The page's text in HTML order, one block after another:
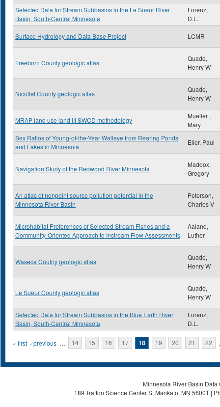
Selected Data for Stream Subbasins in the Le Sueur River
Basin, South-Central Minnesota
Lorenz,
D.L.
Surface Hydrology and Data Base Project LCMR
Freeborn County geologic atlas
Quade,
Henry W
Nicollet County geologic atlas
Quade,
Henry W
MRAP land use land III SWCD methodology
Mueller ,
Mary
Sex Ratios of Young-of-the-Year Walleye from Rearing Ponds
and Lakes in Minnesota
Eiler, Paul
Navigation Study of the Redwood River Minnesota
Maddox,
Gregory
An atlas of nonpoint source pollution potential in the
Minnesota River Basin
Peterson,
Charles V
Microhabitat Preferences of Selected Stream Fishes and a
Community-Oriented Approach to Instream Flow Assessments
Aaland,
Luther
Waseca Coutny geologic atlas
Quade,
Henry W
Le Sueur County geologic atlas
Quade,
Henry W
Selected Data for Stream Subbasins in the Blue Earth River
Basin, South-Central Minnesota
Lorenz,
D.L.
Pages
« first ‹ previous … 14 15 16 17 18 19 20 21 22
Minnesota River Basin
189 Trafton Science Center S, Mankato, MN 56001 |